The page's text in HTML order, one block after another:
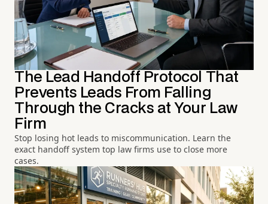
The Lead Handoff Protocol That
Prevents Leads From Falling
Through the Cracks at Your Law
Firm
Stop losing hot leads to miscommunication. Learn the
exact handoff system top law firms use to close more
cases.